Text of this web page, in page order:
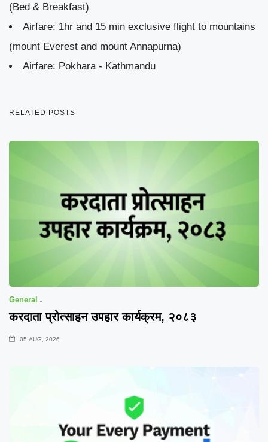
(Bed & Breakfast)
Airfare: 1hr and 15 min exclusive flight to mountains
(mount Everest and mount Annapurna)
Airfare: Pokhara - Kathmandu
RELATED POSTS
General
करदाता प्रोत्साहन उपहार कार्यक्रम, २०८३
05 AUG, 2026